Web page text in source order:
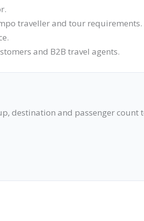
traveller and tour requirements.
and B2B travel agents.
destination and passenger count